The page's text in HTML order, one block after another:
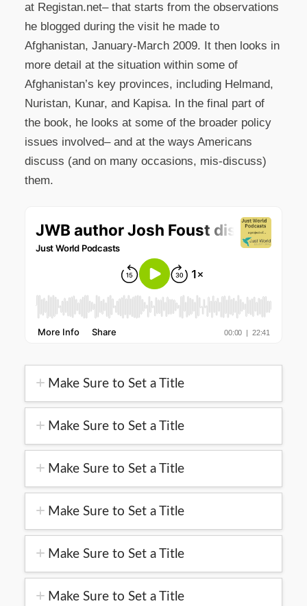
at Registan.net– that starts from the observations
he blogged during the visit he made to
Afghanistan, January-March 2009. It then looks in
more detail at the situation within some of
Afghanistan’s key provinces, including Helmand,
Nuristan, Kunar, and Kapisa. In the final part of
the book, he looks at some of the broader policy
issues involved– and at the ways Americans
discuss (and on many occasions, mis-discuss)
them.
Make Sure to Set a Title
Make Sure to Set a Title
Make Sure to Set a Title
Make Sure to Set a Title
Make Sure to Set a Title
Make Sure to Set a Title